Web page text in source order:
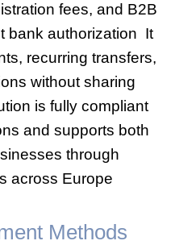
fees, and B2B
bank authorization It
recurring transfers,
without sharing
is fully compliant
and supports both
through
across Europe
Methods